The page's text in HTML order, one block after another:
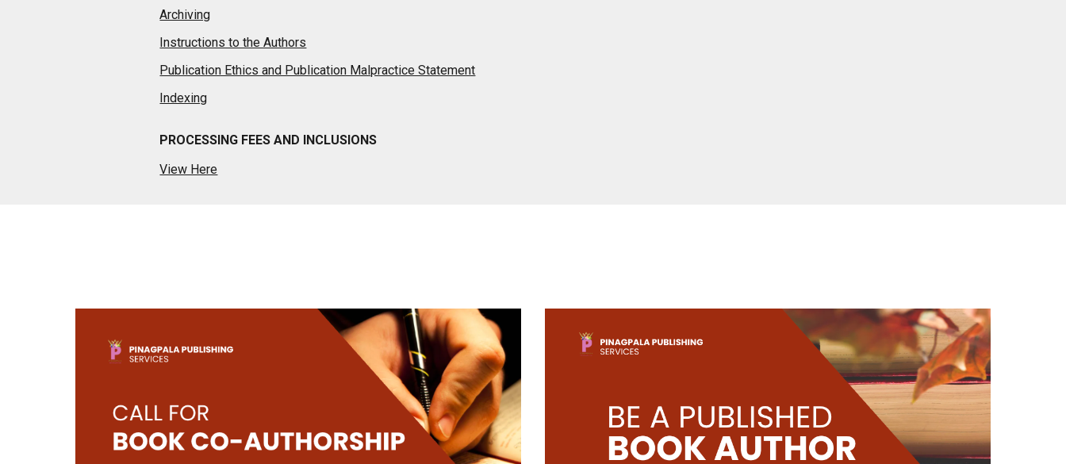
Archiving
Instructions to the Authors
Publication Ethics and Publication Malpractice Statement
Indexing
PROCESSING FEES AND INCLUSIONS
View Here